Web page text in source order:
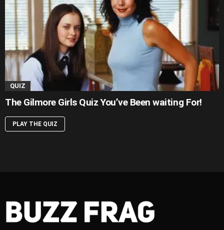
QUIZ
The Gilmore Girls Quiz You’ve Been waiting For!
PLAY THE QUIZ